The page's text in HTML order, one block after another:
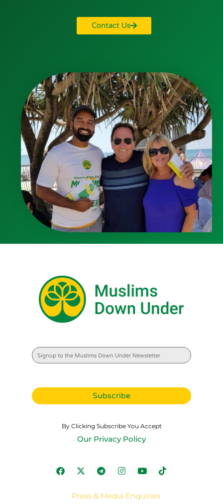
Contact Us
By Clicking Subscribe You Accept
Our Privacy Policy
Press & Media Enquiries